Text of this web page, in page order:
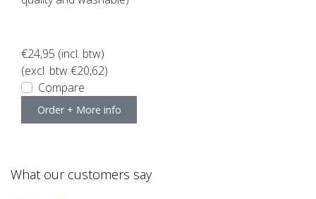
€24,95 (incl. btw)
(excl. btw €20,62)
Compare
Order + More info
What our customers say